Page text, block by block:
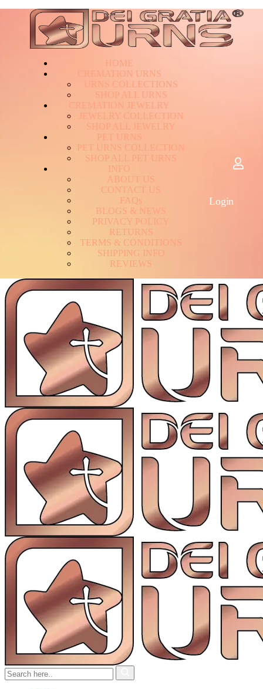
HOME
CREMATION URNS
U
R S C OLLECTIONS
S
O P A L L URNS
CREMATION JEWELRY
E WE L R Y C OL L ECTION
S HO P A L L E WE L RY
PET URNS
PET U R NS C O L L E C T IO N
SHOP A L L PE T U R N S
INFO
A BOUT US
CONTAC T U S
FAQs
BLOGS & N EWS
PR IVACY POL IC Y
R ETU R NS
TERMS & CON DI T ION S
SHIPPING IN FO
REVIEWS
Login